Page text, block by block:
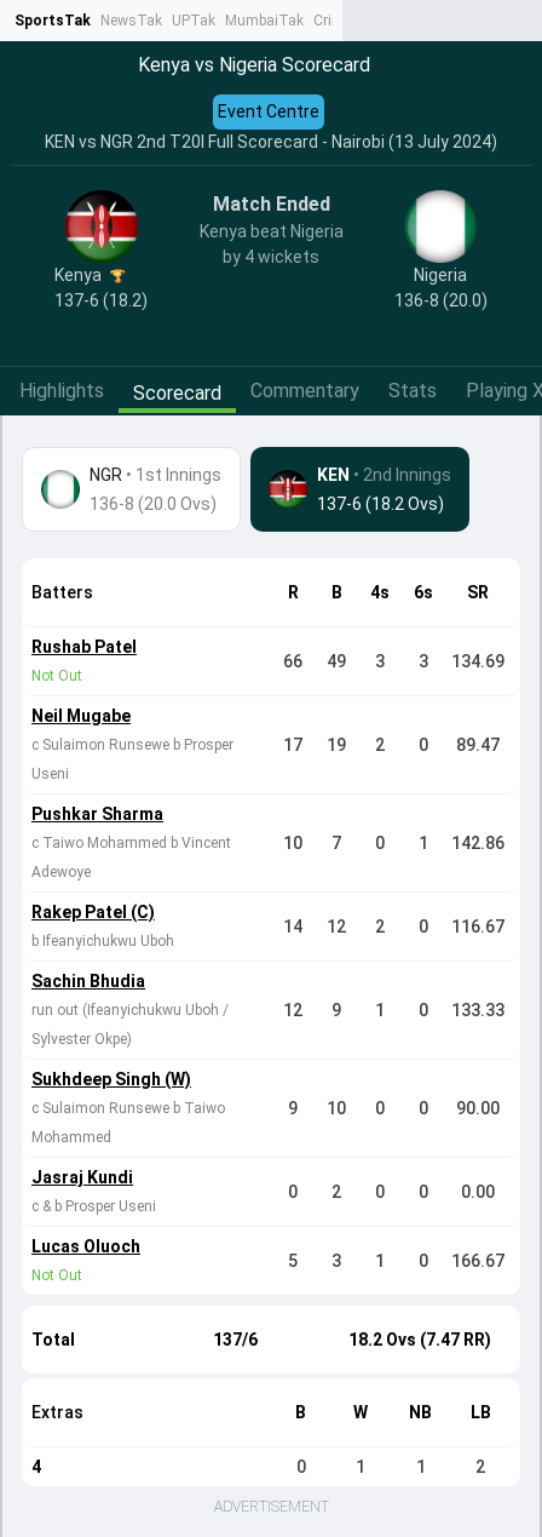
SportsTak NewsTak UPTak MumbaiTak CrimeTak
Kenya vs Nigeria Scorecard
KEN vs NGR 2nd T20I Full Scorecard - Nairobi (13 July 2024)
Event Centre
Kenya
137-6 (18.2)
Match Ended
Kenya beat Nigeria
by 4 wickets
Nigeria
136-8 (20.0)
Highlights Scorecard Commentary Stats Playing
NGR • 1st Innings
136-8 (20.0 Ovs)
KEN • 2nd Innings
137-6 (18.2 Ovs)
Batters R B 4s 6s SR
Rushab Patel
Not Out
66 49 3 3 134.69
Neil Mugabe
c Sulaimon Runsewe b Prosper
Useni
17 19 2 0 89.47
Pushkar Sharma
c Taiwo Mohammed b Vincent
Adewoye
10 7 0 1 142.86
Rakep Patel (C)
b Ifeanyichukwu Uboh
14 12 2 0 116.67
Sachin Bhudia
run out (Ifeanyichukwu Uboh /
Sylvester Okpe)
12 9 1 0 133.33
Sukhdeep Singh (W)
c Sulaimon Runsewe b Taiwo
Mohammed
9 10 0 0 90.00
Jasraj Kundi
c & b Prosper Useni
0 2 0 0 0.00
Lucas Oluoch
Not Out
5 3 1 0 166.67
Total 137/6 18.2 Ovs (7.47 RR)
Extras B W NB LB
4 0 1 1 2
ADVERTISEMENT